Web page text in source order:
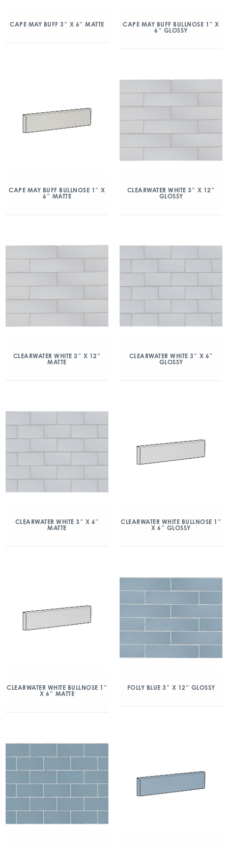
CAPE MAY BUFF 3″ X 6″ MATTE
CAPE MAY BUFF BULLNOSE 1″ X
6″ GLOSSY
CAPE MAY BUFF BULLNOSE 1″ X
6″ MATTE
CLEARWATER WHITE 3″ X 12″
GLOSSY
CLEARWATER WHITE 3″ X 12″
MATTE
CLEARWATER WHITE 3″ X 6″
GLOSSY
CLEARWATER WHITE 3″ X 6″
MATTE
CLEARWATER WHITE BULLNOSE 1″
X 6″ GLOSSY
CLEARWATER WHITE BULLNOSE 1″
X 6″ MATTE
FOLLY BLUE 3″ X 12″ GLOSSY